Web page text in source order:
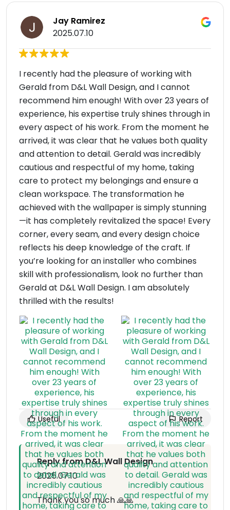
Jay Ramirez
2025.07.10
I recently had the pleasure of working with
Gerald from D&L Wall Design, and I cannot
recommend him enough! With over 23 years of
experience, his expertise truly shines through in
every aspect of his work. From the moment he
arrived, it was clear that he values both quality
and attention to detail. Gerald was incredibly
cautious and respectful of my home, taking
care to protect my belongings and ensure a
clean workspace. The transformation he
achieved with the wallpaper is simply stunning
—it has completely revitalized the space! Every
corner, every seam, and every design choice
reflects his deep knowledge of the craft. If
you’re looking for an installer who combines
skill with professionalism, look no further than
Gerald at D&L Wall Design. I am absolutely
thrilled with the results!
Useful Report
Reply from D&L Wall Design
2025.07.10
Thank you so much 🙏🙏